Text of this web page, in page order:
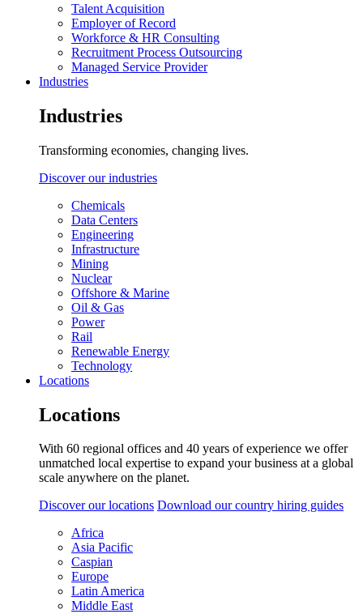
Talent Acquisition
Employer of Record
Workforce & HR Consulting
Recruitment Process Outsourcing
Managed Service Provider
Industries
Industries
Transforming economies, changing lives.
Discover our industries
Chemicals
Data Centers
Engineering
Infrastructure
Mining
Nuclear
Offshore & Marine
Oil & Gas
Power
Rail
Renewable Energy
Technology
Locations
Locations
With 60 regional offices and 40 years of experience we offer
unmatched local expertise to expand your business at a global
scale anywhere on the planet.
Discover our locations Download our country hiring guides
Africa
Asia Pacific
Caspian
Europe
Latin America
Middle East